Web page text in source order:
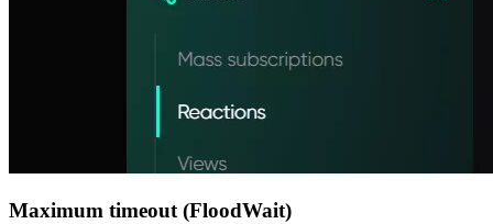
Maximum timeout (FloodWait)